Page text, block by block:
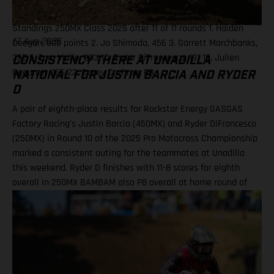
19. Julien Beaumer (KTM) 20. Landon Gibson (Husqvarna)
Standings 250MX Class 2025 after 11 of 11 rounds 1. Haiden
Deegan, 505 points 2. Jo Shimoda, 456 3. Garrett Marchbanks,
352 5. Tom Vialle, 293 10. Ryder DiFrancesco, 191 15. Julien
Beaumer, 166 22. Casey Cochran, 88
17 Aug 2025
CONSISTENCY THERE AT UNADILLA
NATIONAL FOR JUSTIN BARCIA AND RYDER
D
A pair of eighth-place results for Rockstar Energy GASGAS
Factory Racing’s Justin Barcia (450MX) and Ryder DiFrancesco
(250MX) in Round 10 of the 2025 Pro Motocross Championship
marked a consistent outing for the teammates at Unadilla
this weekend. Ryder D finishes with 11-8 scores for eighth
overall in 250MX BAMBAM also P8 overall at home round of
the outdoor season! One round remains for Pro Motocross in
2025 Equipped with his GASGAS MC 450F Factory Edition, New
at Unadilla, before fighting hard all race long in Moto 1 for a
hard-fought P9 finish. Improving to eighth in Moto 2, Barcia
took eighth overall and has now climbed to 10th in the 450MX